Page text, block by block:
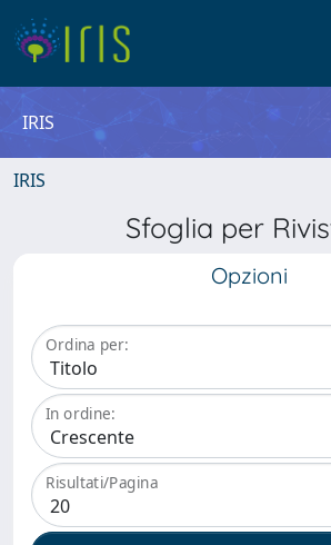
IRIS
IRIS
Sfoglia per
Opzioni
Ordina per:
In ordine:
Risultati/Pagina